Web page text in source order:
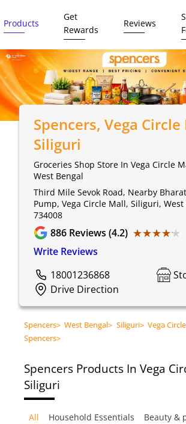
Products
Get
Rewards
Reviews
Spencers, Vega
Siliguri
Groceries Shop Store In Vega Circle
West Bengal
Third Mile Sevok Road, Nearby
Pump, Vega Circle Mall, Siliguri, West
734008
886 Reviews (4.2) ★★★★★
★★★★★
Write Reviews
18001236868
Drive Direction
Spencers> West Bengal> Siliguri> Vega
Spencers>
Spencers Products In Vega
Siliguri
All Household Essentials
Beauty &